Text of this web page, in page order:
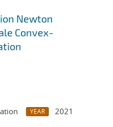
Newton
Convex-
YEAR
2021